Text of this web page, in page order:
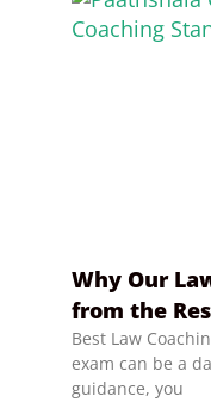
Why Our
from the
Best Law
exam can be a
guidance, you